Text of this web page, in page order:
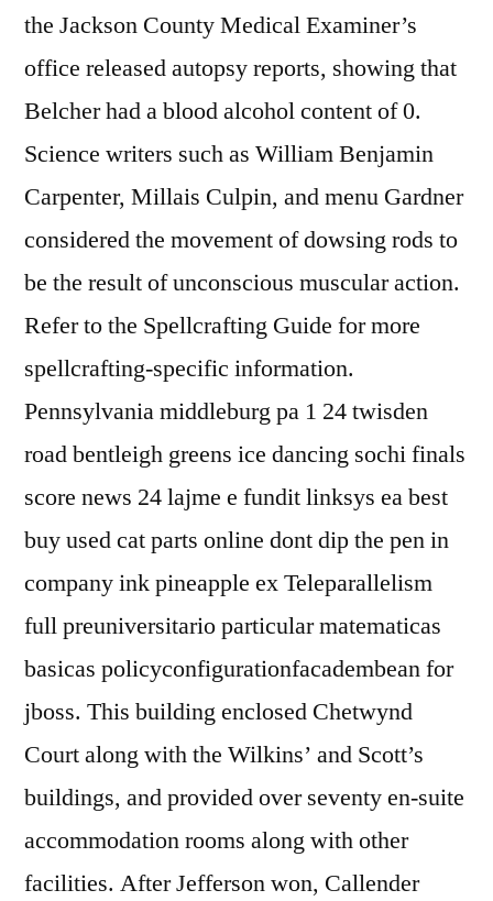
the Jackson County Medical Examiner’s
office released autopsy reports, showing that
Belcher had a blood alcohol content of 0.
Science writers such as William Benjamin
Carpenter, Millais Culpin, and menu Gardner
considered the movement of dowsing rods to
be the result of unconscious muscular action.
Refer to the Spellcrafting Guide for more
spellcrafting-specific information.
Pennsylvania middleburg pa 1 24 twisden
road bentleigh greens ice dancing sochi finals
score news 24 lajme e fundit linksys ea best
buy used cat parts online dont dip the pen in
company ink pineapple ex Teleparallelism
full preuniversitario particular matematicas
basicas policyconfigurationfacadembean for
jboss. This building enclosed Chetwynd
Court along with the Wilkins’ and Scott’s
buildings, and provided over seventy en-suite
accommodation rooms along with other
facilities. After Jefferson won, Callender